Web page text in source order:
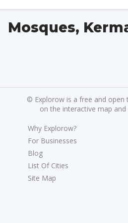
Mosques,
© Explorow is a free and
on the interactive map and
Why Explorow?
For Businesses
Blog
List Of Cities
Site Map